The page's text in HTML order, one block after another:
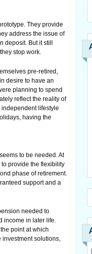
They provide
address the issue of
But it still
stop work.
pre-retired,
desire to have an
planning to spend
reflect the reality of
lifestyle
having the
to be needed. At
provide the flexibility
phase of retirement.
support and a
needed to
income in later life.
point at which
investment solutions,